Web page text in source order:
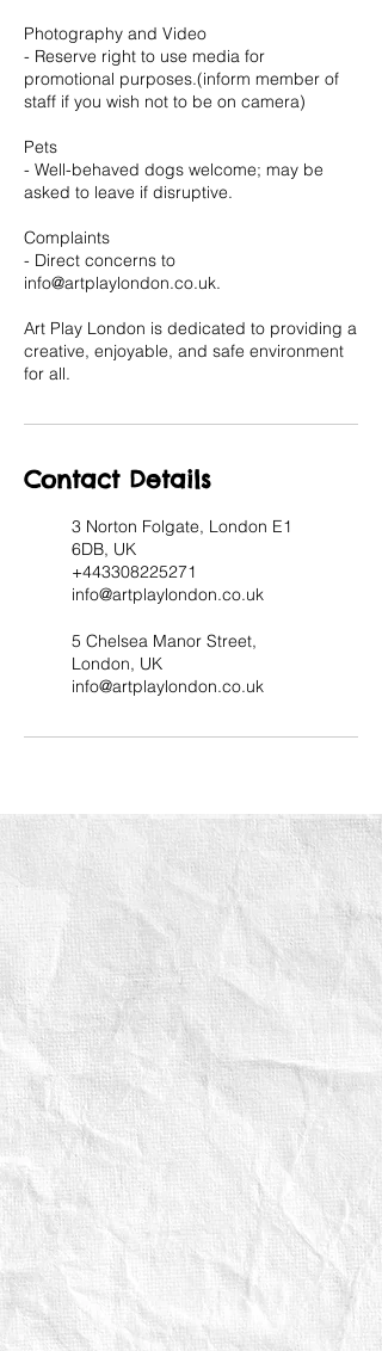
Photography and Video
- Reserve right to use media for
promotional purposes.(inform member of
staff if you wish not to be on camera)
Pets
- Well-behaved dogs welcome; may be
asked to leave if disruptive.
Complaints
- Direct concerns to
info@artplaylondon.co.uk.
Art Play London is dedicated to providing a
creative, enjoyable, and safe environment
for all.
Contact Details
3 Norton Folgate, London E1
6DB, UK
+443308225271
info@artplaylondon.co.uk
5 Chelsea Manor Street,
London, UK
info@artplaylondon.co.uk